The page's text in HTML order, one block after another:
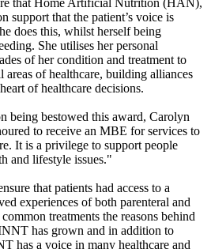
support that the patient’s voice is
does this, whilst herself being
She utilises her personal
of her condition and treatment to
areas of healthcare, building alliances
of healthcare decisions.
being bestowed this award, Carolyn
to receive an MBE for services to
It is a privilege to support people
and lifestyle issues."
that patients had access to a
experiences of both parenteral and
treatments the reasons behind
has grown and in addition to
has a voice in many healthcare and